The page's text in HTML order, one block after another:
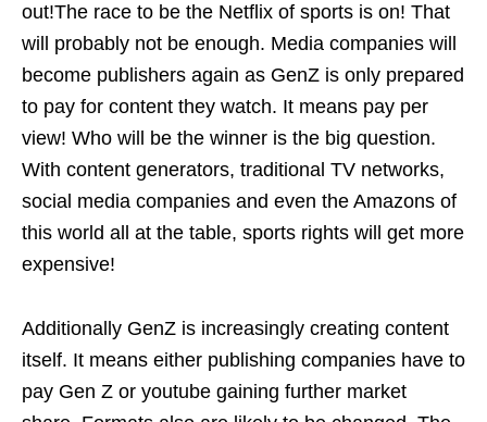
out!The race to be the Netflix of sports is on! That
will probably not be enough. Media companies will
become publishers again as GenZ is only prepared
to pay for content they watch. It means pay per
view! Who will be the winner is the big question.
With content generators, traditional TV networks,
social media companies and even the Amazons of
this world all at the table, sports rights will get more
expensive!
Additionally GenZ is increasingly creating content
itself. It means either publishing companies have to
pay Gen Z or youtube gaining further market